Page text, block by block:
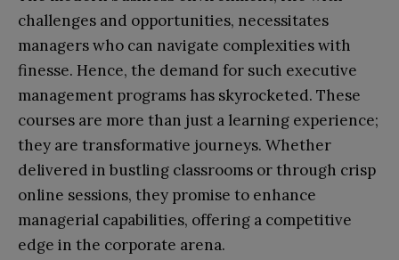
challenges and opportunities, necessitates
managers who can navigate complexities with
finesse. Hence, the demand for such executive
management programs has skyrocketed. These
courses are more than just a learning experience;
they are transformative journeys. Whether
delivered in bustling classrooms or through crisp
online sessions, they promise to enhance
managerial capabilities, offering a competitive
edge in the corporate arena.